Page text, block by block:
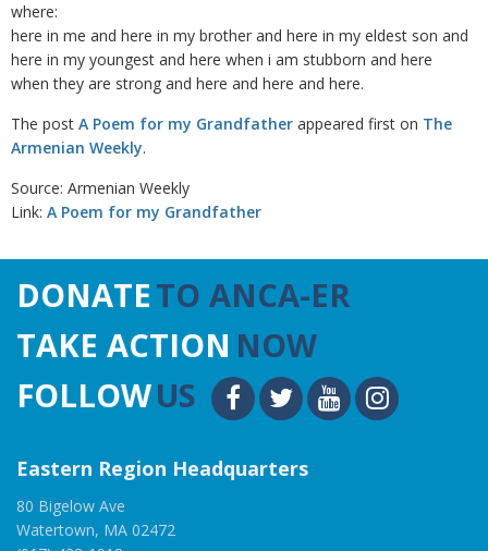
where:
here in me and here in my brother and here in my eldest son and
here in my youngest and here when i am stubborn and here
when they are strong and here and here and here.
The post A Poem for my Grandfather appeared first on The
Armenian Weekly.
Source: Armenian Weekly
Link: A Poem for my Grandfather
DONATETO ANCA-ER
TAKE ACTION NOW
FOLLOWUS
Eastern Region Headquarters
80 Bigelow Ave
Watertown, MA 02472